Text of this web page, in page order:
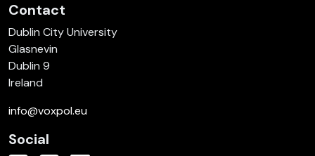
Contact
Dublin City University
Glasnevin
Dublin 9
Ireland
info@voxpol.eu
Social